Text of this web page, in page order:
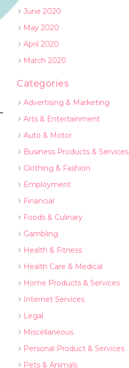
June 2020
May 2020
April 2020
March 2020
Categories
Advertising & Marketing
Arts & Entertainment
Auto & Motor
Business Products & Services
Clothing & Fashion
Employment
Financial
Foods & Culinary
Gambling
Health & Fitness
Health Care & Medical
Home Products & Services
Internet Services
Legal
Miscellaneous
Personal Product & Services
Pets & Animals